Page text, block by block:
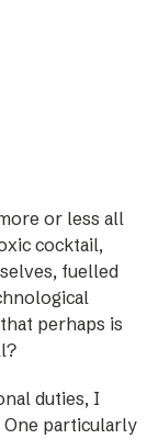
or less all
cocktail,
fuelled
perhaps is
duties, I
One particularly